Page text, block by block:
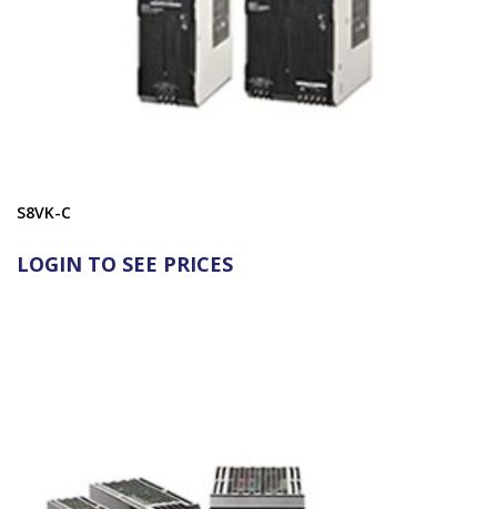
S8VK-C
LOGIN TO SEE PRICES